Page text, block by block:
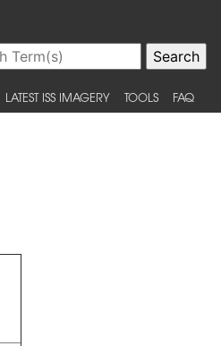
LATEST ISS IMAGERY TOOLS FAQ